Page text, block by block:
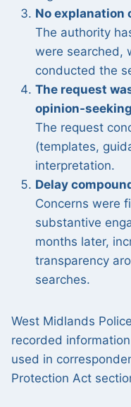
No explanation
The authority
were searched,
conducted the
The request
opinion-
The request
(templates,
interpretation.
Delay
Concerns were
substantive
months later,
transparency
searches.
West Midlands
recorded
used in
Protection Act